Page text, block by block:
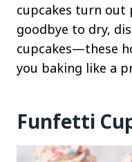
cupcakes turn out
goodbye to dry,
cupcakes—these
you baking like a
Funfetti